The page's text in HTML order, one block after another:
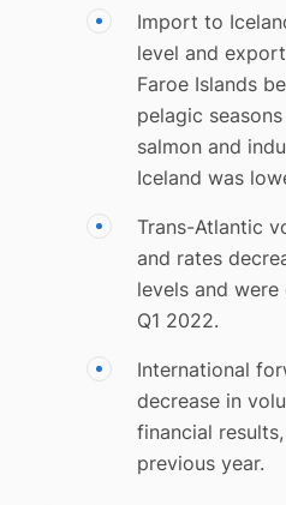
Import to
level and
Faroe Islands
pelagic
salmon and
Iceland was
Trans-Atlantic
and rates
levels and
Q1 2022.
International
decrease in
financial
previous year.